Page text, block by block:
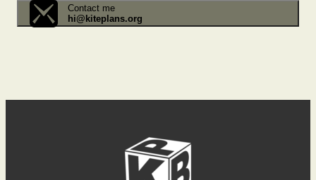
Contact me
hi@kiteplans.org